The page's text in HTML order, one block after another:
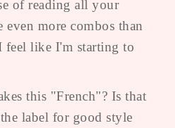
of reading all your
even more combos than
feel like I'm starting to
this "French"? Is that
label for good style